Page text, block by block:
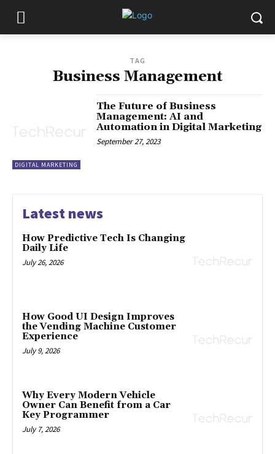
TAG
Business Management
DIGITAL MARKETING
The Future of Business
Management: AI and
Automation in Digital Marketing
September 27, 2023
Latest news
How Predictive Tech Is Changing
Daily Life
July 26, 2026
How Good UI Design Improves
the Vending Machine Customer
Experience
July 9, 2026
Why Every Modern Vehicle
Owner Can Benefit from a Car
Key Programmer
July 7, 2026